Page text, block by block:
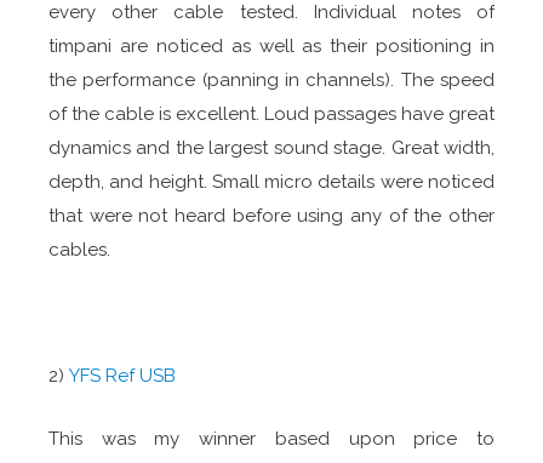
every other cable tested. Individual notes of
timpani are noticed as well as their positioning in
the performance (panning in channels). The speed
of the cable is excellent. Loud passages have great
dynamics and the largest sound stage. Great width,
depth, and height. Small micro details were noticed
that were not heard before using any of the other
cables.
2) YFS Ref USB
This was my winner based upon price to